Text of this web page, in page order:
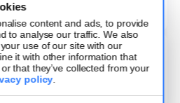
content and ads, to provide
to analyse our traffic. We also
use of our site with our
it with other information that
that they’ve collected from your
policy.